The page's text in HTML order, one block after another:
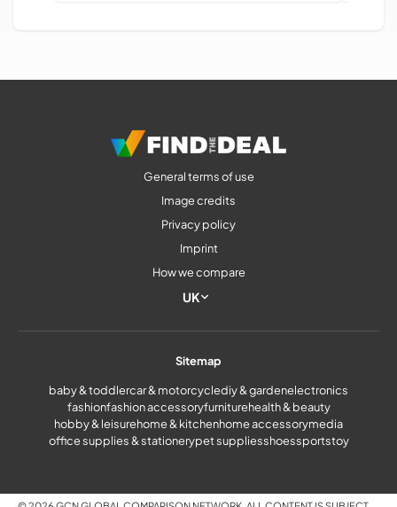
General terms of use
Image credits
Privacy policy
Imprint
How we compare
UK
Sitemap
baby & toddlercar & motorcyclediy & gardenelectronics
fashionfashion accessoryfurniturehealth & beauty
hobby & leisurehome & kitchenhome accessorymedia
office supplies & stationerypet suppliesshoessportstoy